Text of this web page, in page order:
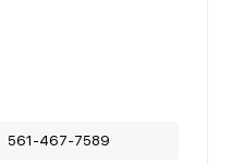
561-467-7589